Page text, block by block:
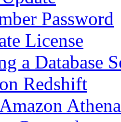
Password
License
a Database
Redshift
Athena